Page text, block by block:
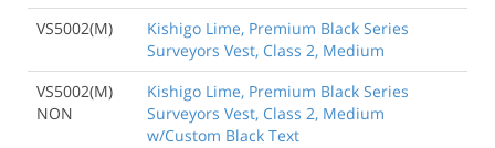
VS5002(M)
Kishigo Lime, Premium Black Series
Surveyors Vest, Class 2, Medium
VS5002(M)
NON
Kishigo Lime, Premium Black Series
Surveyors Vest, Class 2, Medium
w/Custom Black Text